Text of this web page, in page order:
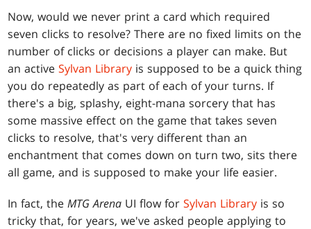
Now, would we never print a card which required
seven clicks to resolve? There are no fixed limits on the
number of clicks or decisions a player can make. But
an activeSylvan Library is supposed to be a quick thing
you do repeatedly as part of each of your turns. If
there's a big, splashy, eight-mana sorcery that has
some massive effect on the game that takes seven
clicks to resolve, that's very different than an
enchantment that comes down on turn two, sits there
all game, and is supposed to make your life easier.
In fact, theMTG Arena UI flow forSylvan Library is so
tricky that, for years, we've asked people applying to